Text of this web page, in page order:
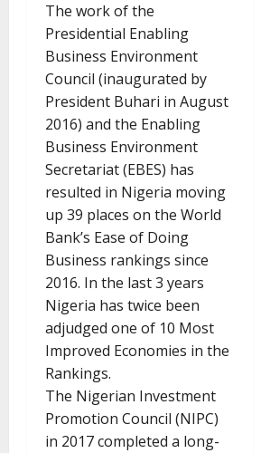
The work of the
Presidential Enabling
Business Environment
Council (inaugurated by
President Buhari in August
2016) and the Enabling
Business Environment
Secretariat (EBES) has
resulted in Nigeria moving
up 39 places on the World
Bank’s Ease of Doing
Business rankings since
2016. In the last 3 years
Nigeria has twice been
adjudged one of 10 Most
Improved Economies in the
Rankings.
The Nigerian Investment
Promotion Council (NIPC)
in 2017 completed a long-